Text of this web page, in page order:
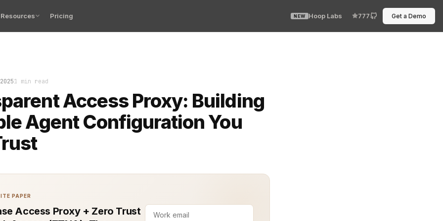
Resources Pricing NEW Hoop Labs 777 Get a Demo
1 min read
Access Proxy: Building
Agent Configuration You
Access Proxy sounds simple: route traffic, hide the complexity, and keep agents running without rework.
PAPER
Access Proxy + Zero Trust